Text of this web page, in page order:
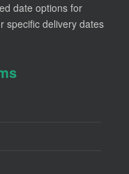
date options for
specific delivery dates